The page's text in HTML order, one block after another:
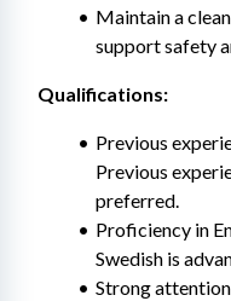
Maintain a
support safety
Qualifications:
Previous
Previous
preferred.
Proficiency in
Swedish is
Strong